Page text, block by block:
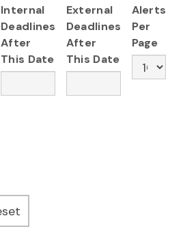
Internal
Deadlines
After
This Date
External
Deadlines
After
This Date
Alerts
Per
Page